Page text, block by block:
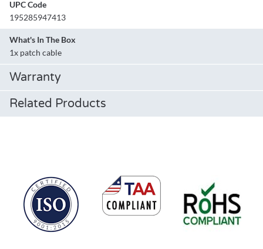
UPC Code
195285947413
What's In The Box
1x patch cable
Warranty
Related Products